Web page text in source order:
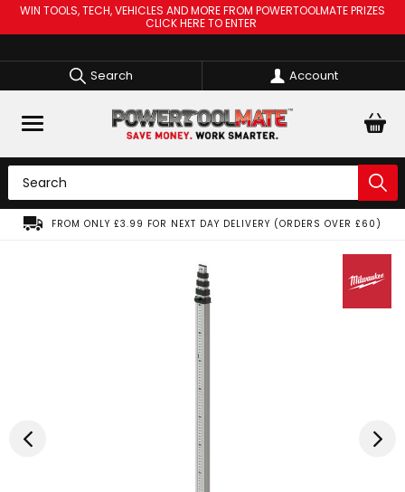
WIN TOOLS, TECH, VEHICLES AND MORE FROM POWERTOOLMATE PRIZES
CLICK HERE TO ENTER
Search Account
FROM ONLY £3.99 FOR NEXT DAY DELIVERY (ORDERS OVER £60)